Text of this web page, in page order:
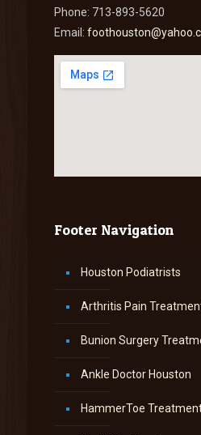
Phone: 713-893-5620
Email:
Footer Navigation
Houston Podiatrists
Arthritis Pain
Bunion Surgery
Ankle Doctor Houston
HammerToe